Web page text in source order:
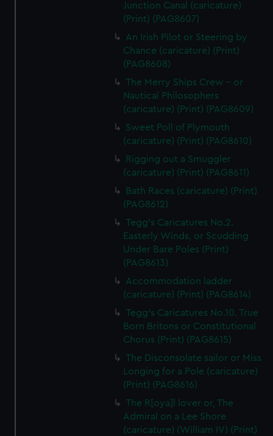
Junction Canal (caricature)
(Print) (PAG8607)
An Irish Pilot or Steering by
Chance (caricature) (Print)
(PAG8608)
The Merry Ships Crew - or
Nautical Philosophers
(caricature) (Print) (PAG8609)
Sweet Poll of Plymouth
(caricature) (Print) (PAG8610)
Rigging out a Smuggler
(caricature) (Print) (PAG8611)
Bath Races (caricature) (Print)
(PAG8612)
Tegg's Caricatures No.2.
Easterly Winds, or Scudding
Under Bare Poles (Print)
(PAG8613)
Accommodation ladder
(caricature) (Print) (PAG8614)
Tegg's Caricatures No.10. True
Born Britons or Constitutional
Chorus (Print) (PAG8615)
The Disconsolate sailor or Miss
Longing for a Pole (caricature)
(Print) (PAG8616)
The R[oya]l lover or, The
Admiral on a Lee Shore
(caricature) (William IV) (Print)